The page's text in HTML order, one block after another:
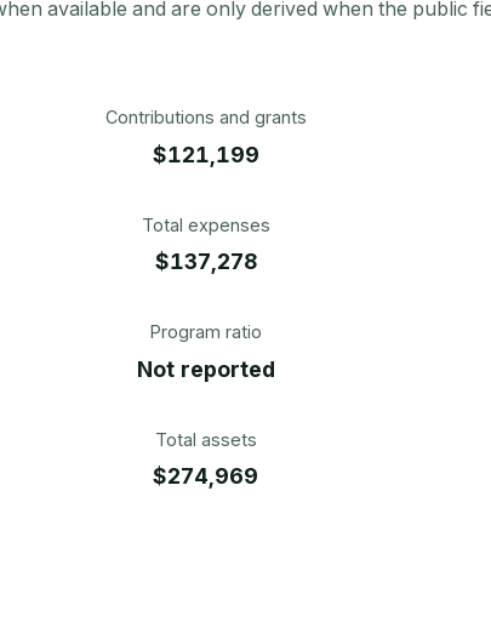
available and are only derived when the public
Contributions and grants
$121,199
Total expenses
$137,278
Program ratio
Not reported
Total assets
$274,969